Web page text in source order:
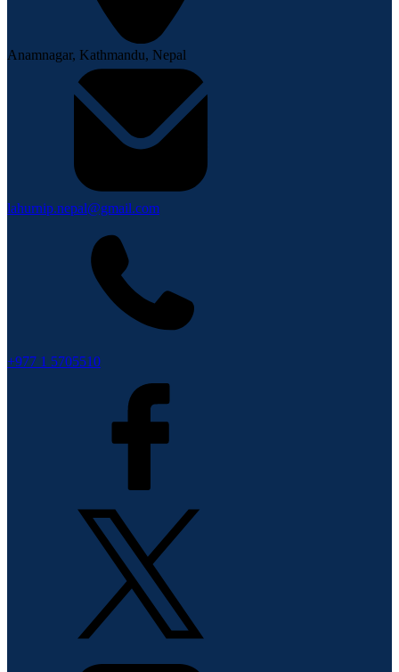
Anamnagar, Kathmandu, Nepal
lahurnip.nepal@gmail.com
+977 1 5705510